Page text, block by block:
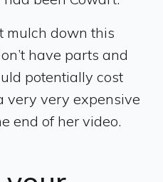
mulch down this
have parts and
potentially cost
very very expensive
end of her video.